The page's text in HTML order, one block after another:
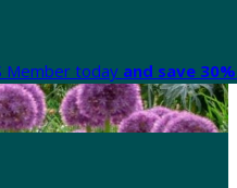
Member today and save